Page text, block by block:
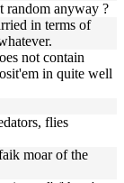
random anyway ?
in terms of
not contain
in quite well
flies
moar of the